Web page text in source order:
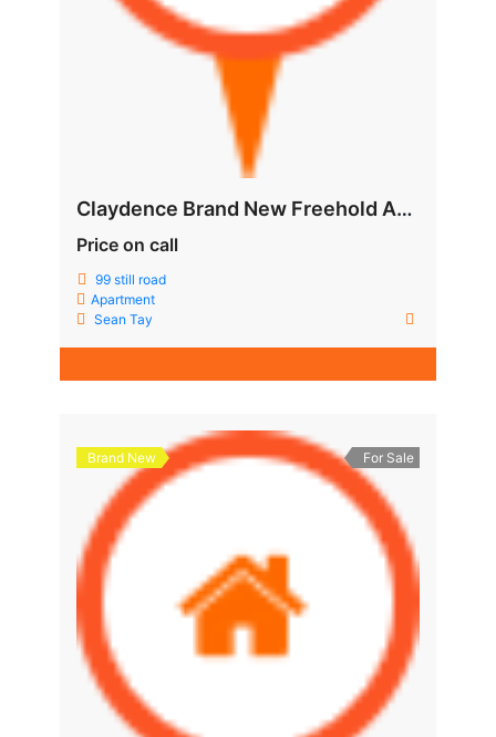
Claydence Brand New Freehold Apartment @ Still Road
Price on call
99 still road
Apartment
Sean Tay
Brand New For Sale